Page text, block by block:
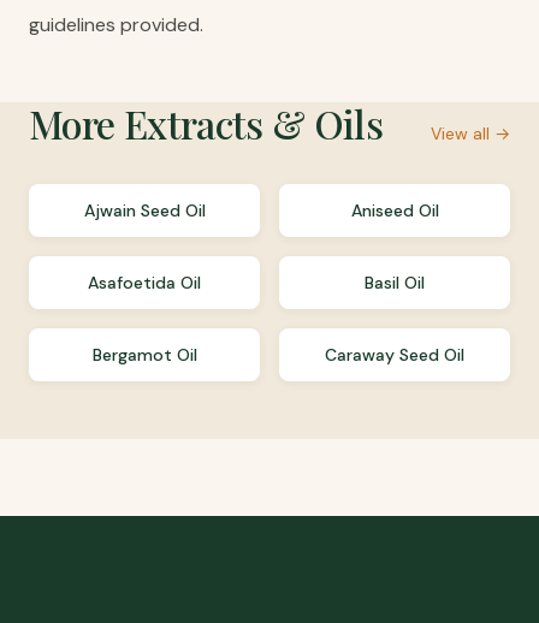
guidelines provided.
More Extracts & Oils View all →
Ajwain Seed Oil Aniseed Oil
Asafoetida Oil Basil Oil
Bergamot Oil Caraway Seed Oil